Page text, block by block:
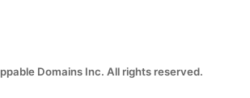
Domains Inc. All rights reserved.